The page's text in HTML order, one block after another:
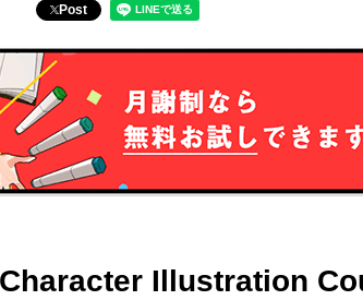
Post
Illustration